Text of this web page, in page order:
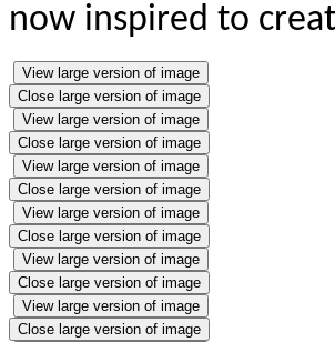
now inspired to
View large version of image
Close large version of image
View large version of image
Close large version of image
View large version of image
Close large version of image
View large version of image
Close large version of image
View large version of image
Close large version of image
View large version of image
Close large version of image